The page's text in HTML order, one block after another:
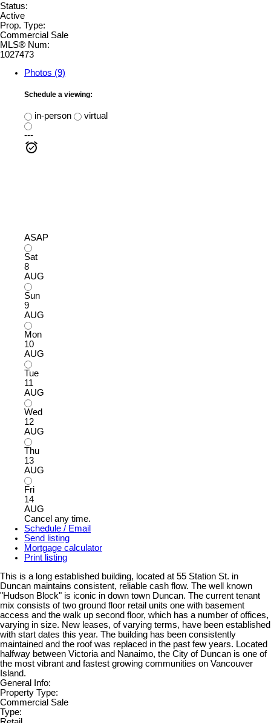
Status:
Active
Prop. Type:
Commercial Sale
MLS® Num:
1027473
Photos (9)
Schedule a viewing:
in-person
virtual
---
ASAP
Sat
8
AUG
Sun
9
AUG
Mon
10
AUG
Tue
11
AUG
Wed
12
AUG
Thu
13
AUG
Fri
14
AUG
Cancel any time.
Schedule / Email
Send listing
Mortgage calculator
Print listing
This is a long established building, located at 55 Station St. in
Duncan maintains consistent, reliable cash flow. The well known
"Hudson Block" is iconic in down town Duncan. The current tenant
mix consists of two ground floor retail units one with basement
access and the walk up second floor, which has a number of offices,
varying in size. New leases, of varying terms, have been established
with start dates this year. The building has been consistently
maintained and the roof was replaced in the past few years. Located
halfway between Victoria and Nanaimo, the City of Duncan is one of
the most vibrant and fastest growing communities on Vancouver
Island.
General Info:
Property Type:
Commercial Sale
Type: